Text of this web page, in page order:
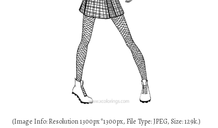
(Image Info: Resolution 1300px*1300px, File Type: JPEG, Size: 129k.)